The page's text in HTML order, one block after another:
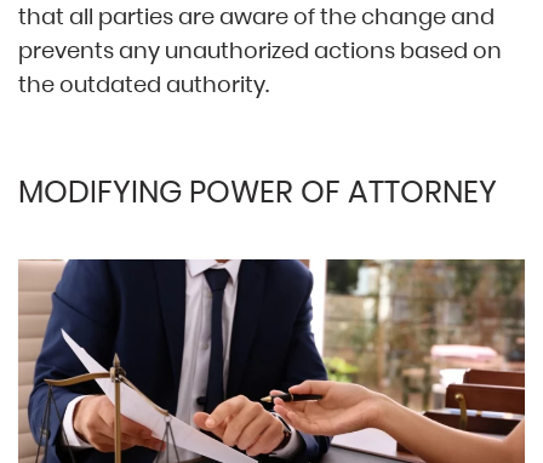
that all parties are aware of the change and
prevents any unauthorized actions based on
the outdated authority.
MODIFYING POWER OF ATTORNEY